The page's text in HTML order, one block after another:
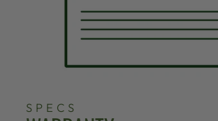
SPECS